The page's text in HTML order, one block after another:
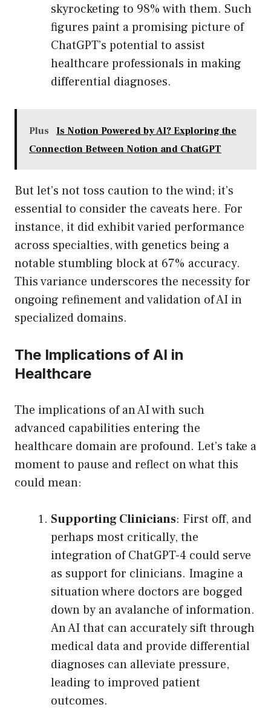
skyrocketing to 98% with them. Such
figures paint a promising picture of
ChatGPT’s potential to assist
healthcare professionals in making
differential diagnoses.
Plus
Is Notion Powered by AI? Exploring the
Connection Between Notion and ChatGPT
But let’s not toss caution to the wind; it’s
essential to consider the caveats here. For
instance, it did exhibit varied performance
across specialties, with genetics being a
notable stumbling block at 67% accuracy.
This variance underscores the necessity for
ongoing refinement and validation of AI in
specialized domains.
The Implications of AI in
Healthcare
The implications of an AI with such
advanced capabilities entering the
healthcare domain are profound. Let’s take a
moment to pause and reflect on what this
could mean:
Supporting Clinicians: First off, and
perhaps most critically, the
integration of ChatGPT-4 could serve
as support for clinicians. Imagine a
situation where doctors are bogged
down by an avalanche of information.
An AI that can accurately sift through
medical data and provide differential
diagnoses can alleviate pressure,
leading to improved patient
outcomes.